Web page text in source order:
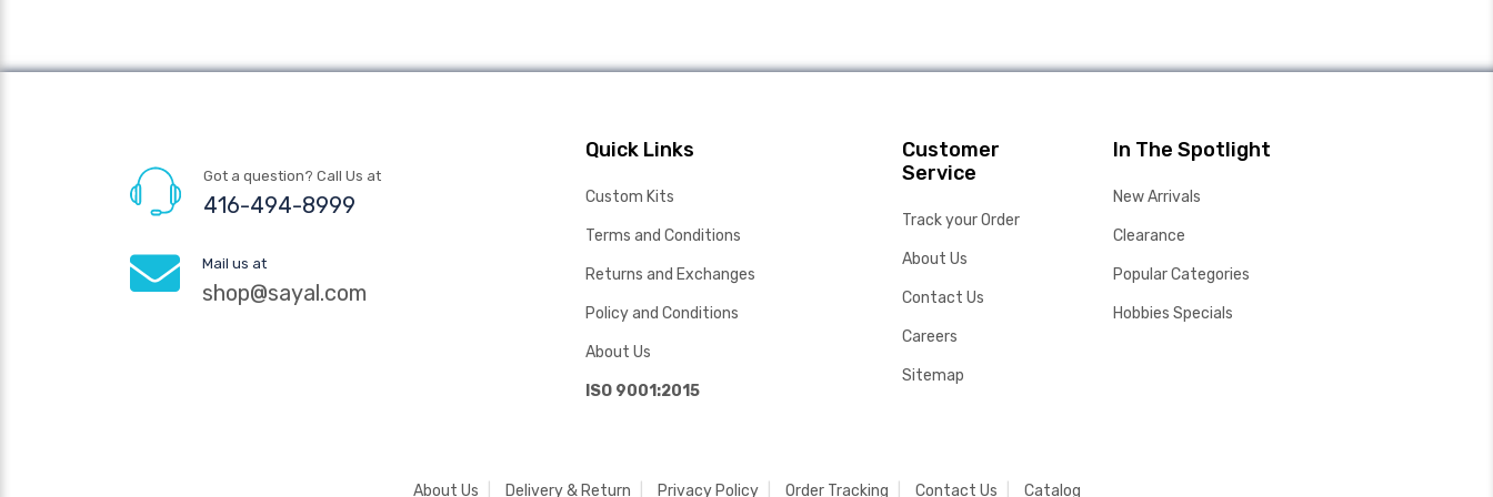
Got a question? Call Us at
416-494-8999
Mail us at
shop@sayal.com
Quick Links
Custom Kits
Terms and Conditions
Returns and Exchanges
Policy and Conditions
About Us
ISO 9001:2015
Customer
Service
Track your Order
About Us
Contact Us
Careers
Sitemap
In The Spotlight
New Arrivals
Clearance
Popular Categories
Hobbies Specials
About Us Delivery & Return Privacy Policy Order Tracking Contact Us Catalog